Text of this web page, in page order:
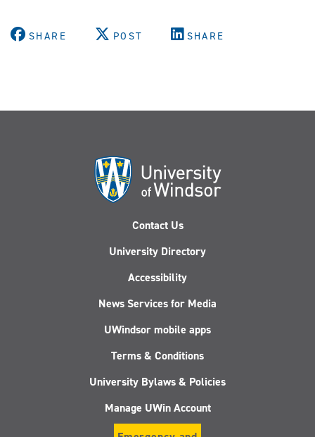
SHARE POST SHARE
Contact Us
University Directory
Accessibility
News Services for Media
UWindsor mobile apps
Terms & Conditions
University Bylaws & Policies
Manage UWin Account